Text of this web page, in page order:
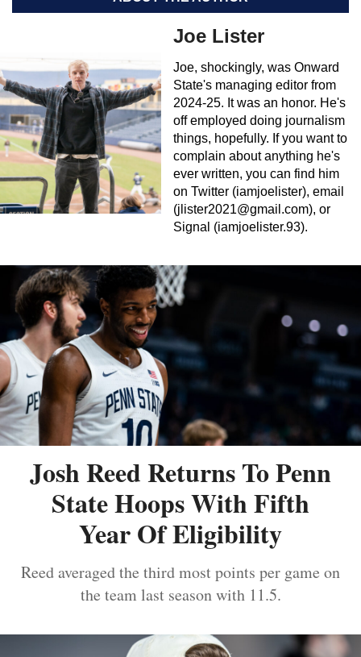
Joe Lister
Joe, shockingly, was Onward
State's managing editor from
2024-25. It was an honor. He's
off employed doing journalism
things, hopefully. If you want to
complain about anything he's
ever written, you can find him
on Twitter (iamjoelister), email
(jlister2021@gmail.com), or
Signal (iamjoelister.93).
Josh Reed Returns To Penn
State Hoops With Fifth
Year Of Eligibility
Reed averaged the third most points per game on
the team last season with 11.5.